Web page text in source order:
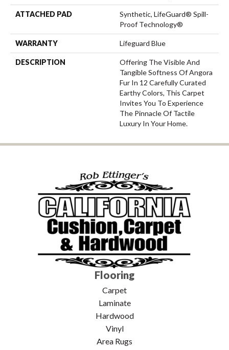
ATTACHED PAD
Synthetic, LifeGuard® Spill-
Proof Technology®
WARRANTY Lifeguard Blue
DESCRIPTION
Offering The Visible And
Tangible Softness Of Angora
Fur In 12 Carefully Curated
Earthy Colors, This Carpet
Invites You To Experience
The Pinnacle Of Tactile
Luxury In Your Home.
Flooring
Carpet
Laminate
Hardwood
Vinyl
Area Rugs